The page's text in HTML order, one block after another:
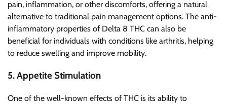
pain, inflammation, or other discomforts, offering a natural
alternative to traditional pain management options. The anti-
inflammatory properties of Delta 8 THC can also be
beneficial for individuals with conditions like arthritis, helping
to reduce swelling and improve mobility.
5.Appetite Stimulation
One of the well-known effects of THC is its ability to